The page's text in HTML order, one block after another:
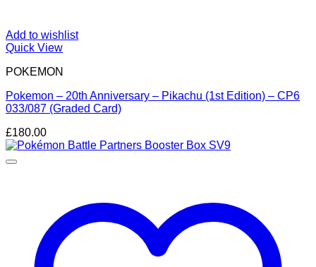
Add to wishlist
Quick View
POKEMON
Pokemon – 20th Anniversary – Pikachu (1st Edition) – CP6
033/087 (Graded Card)
£180.00